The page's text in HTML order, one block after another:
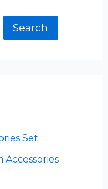
Search
Set